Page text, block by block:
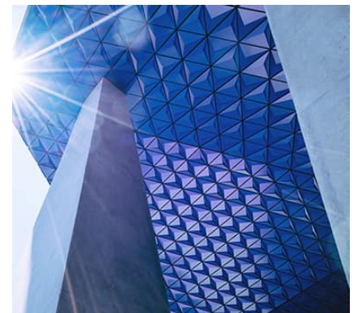
by Tiberiu Neamu
Displaying this large amount of content in a smooth and
seamless way was quite a challenge. By loading assets in
the background, playing and stopping audio on the fly,
parallaxing hotspots, and use of large images we
succeeded in giving the user a smooth experience.